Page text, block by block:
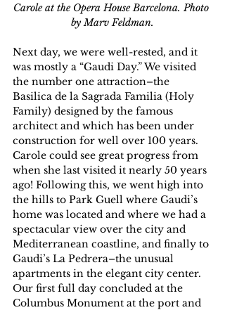
Carole at the Opera House Barcelona. Photo
by Marv Feldman.
Next day, we were well-rested, and it
was mostly a “Gaudi Day.” We visited
the number one attraction–the
Basilica de la Sagrada Familia (Holy
Family) designed by the famous
architect and which has been under
construction for well over 100 years.
Carole could see great progress from
when she last visited it nearly 50 years
ago! Following this, we went high into
the hills to Park Guell where Gaudi’s
home was located and where we had a
spectacular view over the city and
Mediterranean coastline, and finally to
Gaudi’s La Pedrera–the unusual
apartments in the elegant city center.
Our first full day concluded at the
Columbus Monument at the port and